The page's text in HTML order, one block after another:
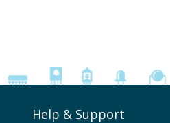
Help & Support